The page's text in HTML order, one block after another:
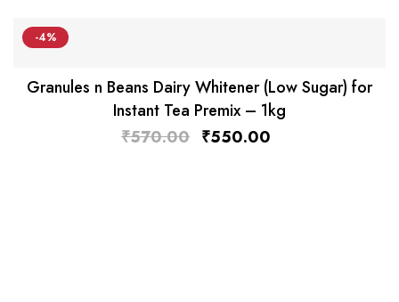
-4%
Granules n Beans Dairy Whitener (Low Sugar) for
Instant Tea Premix – 1kg
₹570.00 ₹550.00